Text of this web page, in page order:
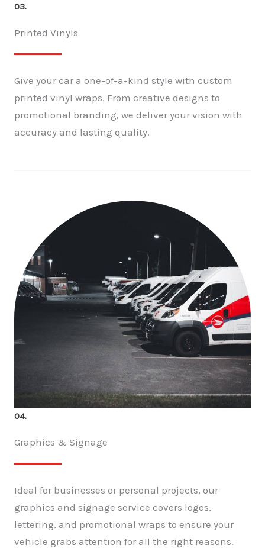
03.
Printed Vinyls
Give your car a one-of-a-kind style with custom
printed vinyl wraps. From creative designs to
promotional branding, we deliver your vision with
accuracy and lasting quality.
04.
Graphics & Signage
Ideal for businesses or personal projects, our
graphics and signage service covers logos,
lettering, and promotional wraps to ensure your
vehicle grabs attention for all the right reasons.